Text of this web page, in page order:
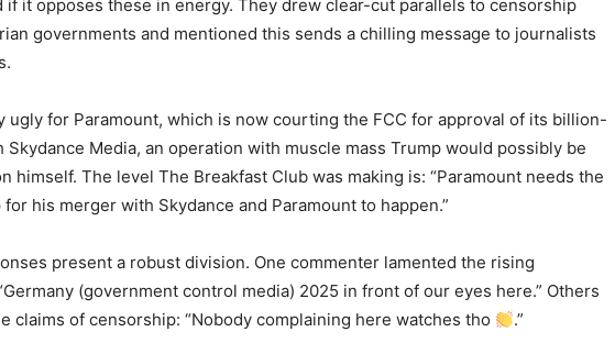
if it opposes these in energy. They drew clear-cut parallels to censorship
governments and mentioned this sends a chilling message to journalists
ugly for Paramount, which is now courting the FCC for approval of its billion-
Media, an operation with muscle mass Trump would possibly be
himself. The level The Breakfast Club was making is: “Paramount needs the
his merger with Skydance and Paramount to happen.”
present a robust division. One commenter lamented the rising
(government control media) 2025 in front of our eyes here.” Others
claims of censorship: “Nobody complaining here watches tho
.”